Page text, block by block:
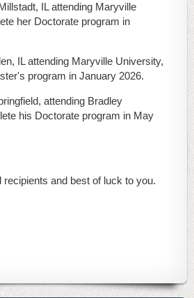
IL attending Maryville
her Doctorate program in
IL attending Maryville University,
program in January 2026.
attending Bradley
his Doctorate program in May
recipients and best of luck to you.